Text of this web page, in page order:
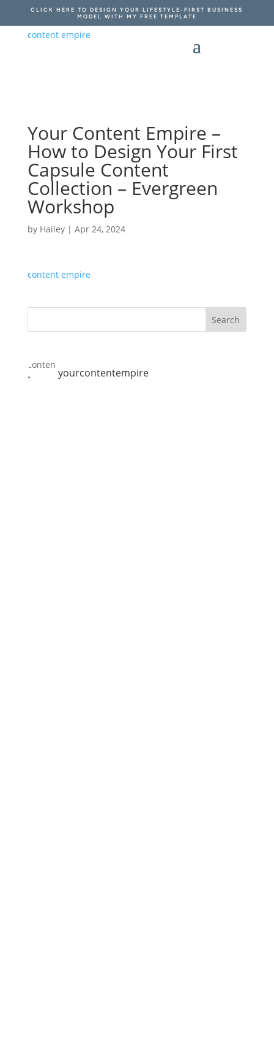
CLICK HERE TO DESIGN YOUR LIFESTYLE-FIRST BUSINESS
MODEL WITH MY FREE TEMPLATE
Your Content Empire –
How to Design Your First
Capsule Content
Collection – Evergreen
Workshop
by Hailey| Apr 24, 2024
yourcontentempire